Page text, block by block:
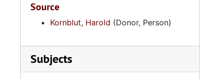
Source
Kornblut, Harold (Donor, Person)
Subjects